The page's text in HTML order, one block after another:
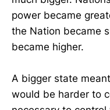
power became
the Nation became
became higher.
A bigger state
would be harder to